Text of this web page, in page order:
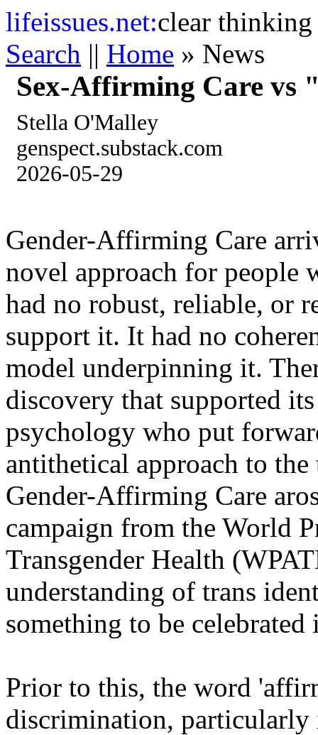
lifeissues.net:clear thinking
Search || Home » News
Sex-Affirming Care
Stella O'Malley
genspect.substack.com
2026-05-29
Gender-Affirming Care
novel approach for people
had no robust, reliable, or
support it. It had no
model underpinning it.
discovery that supported
psychology who put
antithetical approach to the
Gender-Affirming Care
campaign from the World
Transgender Health
understanding of trans
something to be
Prior to this, the word
discrimination,